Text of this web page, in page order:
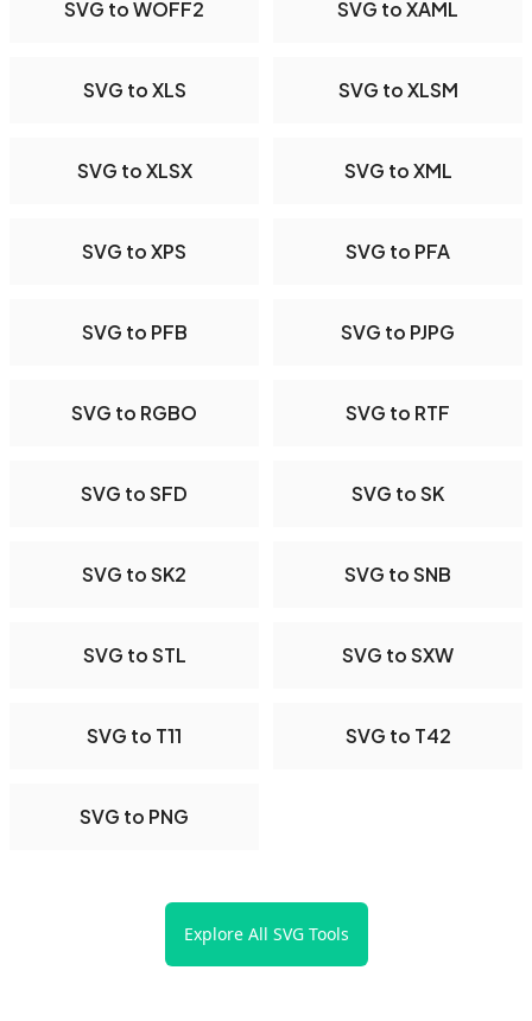
SVG to WOFF2 SVG to XAML
SVG to XLS SVG to XLSM
SVG to XLSX SVG to XML
SVG to XPS SVG to PFA
SVG to PFB SVG to PJPG
SVG to RGBO SVG to RTF
SVG to SFD SVG to SK
SVG to SK2 SVG to SNB
SVG to STL SVG to SXW
SVG to T11 SVG to T42
SVG to PNG
Explore All SVG Tools